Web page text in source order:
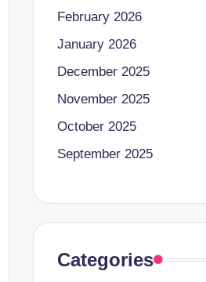
February 2026
January 2026
December 2025
November 2025
October 2025
September 2025
Categories